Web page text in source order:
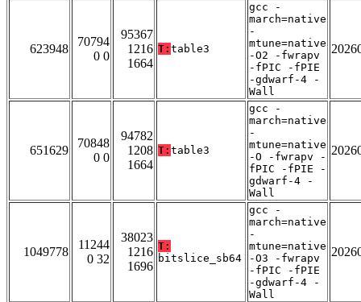
623948
70794
0 0
95367
1216
1664
T: table3
gcc -
march=native
-
mtune=native
-O2 -fwrapv
-fPIC -fPIE
-gdwarf-4 -
Wall
651629
70848
0 0
94782
1208
1664
T: table3
gcc -
march=native
-
mtune=native
-O -fwrapv -
fPIC -fPIE -
gdwarf-4 -
Wall
1049778
11244
0 32
38023
1216
1696
T:
bitslice_sb64
gcc -
march=native
-
mtune=native
-O3 -fwrapv
-fPIC -fPIE
-gdwarf-4 -
Wall